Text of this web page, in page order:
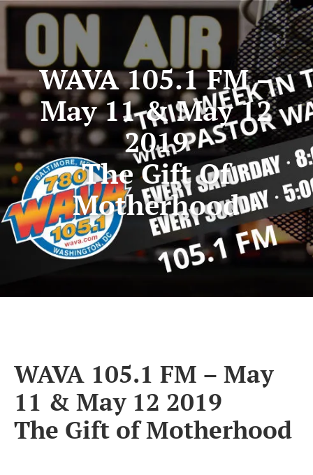
WAVA 105.1 FM –
May 11 & May 12
2019
The Gift Of
Motherhood
WAVA 105.1 FM – May
11 & May 12 2019
The Gift of Motherhood